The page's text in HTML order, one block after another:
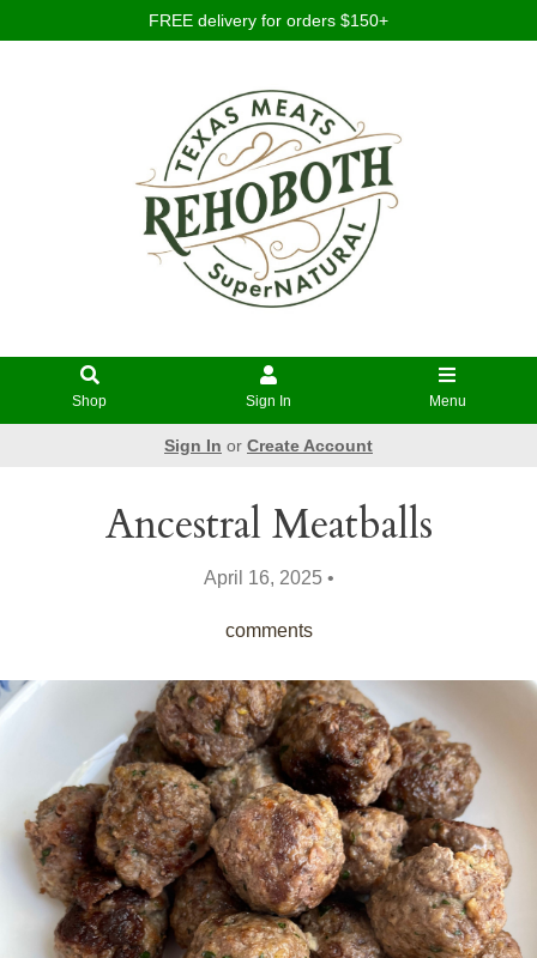
FREE delivery for orders $150+
Shop Sign In Menu
Sign In or Create Account
Ancestral Meatballs
April 16, 2025 •
comments